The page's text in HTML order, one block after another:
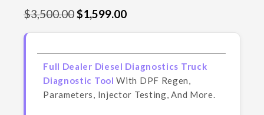
$3,500.00$1,599.00
Full Dealer Diesel Diagnostics Truck
Diagnostic Tool With DPF Regen,
Parameters, Injector Testing, And More.